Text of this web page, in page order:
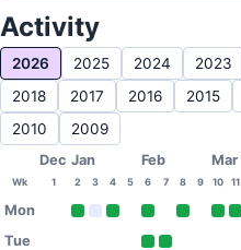
Activity
2026 2025 2024 2023
2018
2017 2016 2015
2010
2009
Dec Jan Feb Mar
Wk 1 2 3 4 5 6 7 8 9 10 11
Mon
Tue